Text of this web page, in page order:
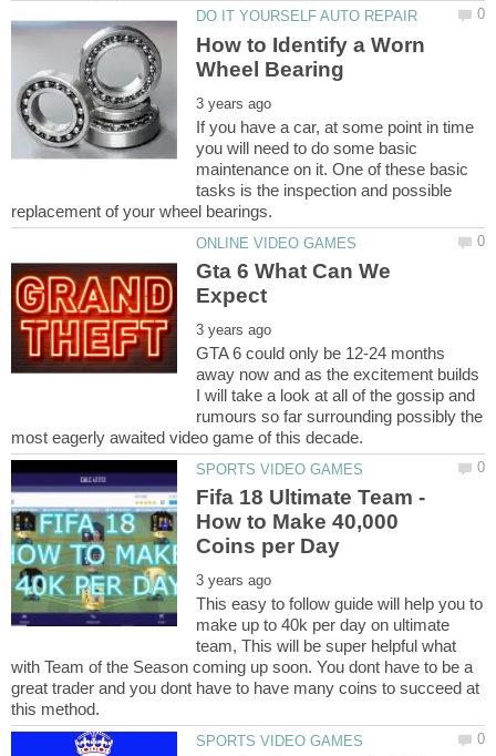
How to Identify a Worn
If you have a car, at some point in time
you will need to do some basic
maintenance on it. One of these basic
tasks is the inspection and possible
Gta 6 What Can We
GTA 6 could only be 12-24 months
away now and as the excitement builds
I will take a look at all of the gossip and
rumours so far surrounding possibly the
Fifa 18 Ultimate Team -
How to Make 40,000
This easy to follow guide will help you to
make up to 40k per day on ultimate
team, This will be super helpful what
with Team of the Season coming up soon. You dont have to be a
great trader and you dont have to have many coins to succeed at